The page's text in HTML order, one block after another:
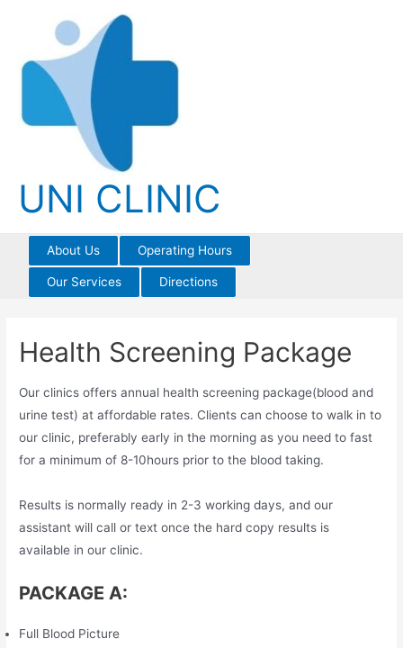
UNI CLINIC
About Us Operating Hours
Our Services Directions
Health Screening Package
Our clinics offers annual health screening package(blood and
urine test) at affordable rates. Clients can choose to walk in to
our clinic, preferably early in the morning as you need to fast
for a minimum of 8-10hours prior to the blood taking.
Results is normally ready in 2-3 working days, and our
assistant will call or text once the hard copy results is
available in our clinic.
PACKAGE A:
Full Blood Picture